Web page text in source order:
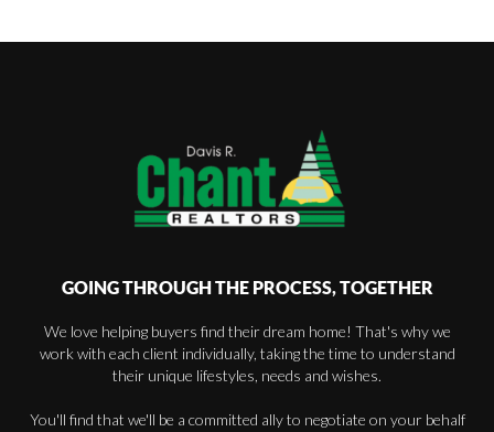
GOING THROUGH THE PROCESS, TOGETHER
We love helping buyers find their dream home! That's why we
work with each client individually, taking the time to understand
their unique lifestyles, needs and wishes.
You'll find that we'll be a committed ally to negotiate on your behalf